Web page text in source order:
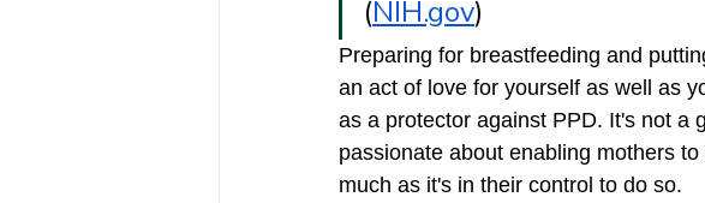
(NIH.gov)
Preparing for breastfeeding and
an act of love for yourself as well as
as a protector against PPD. It's not a
passionate about enabling mothers
much as it's in their control to do so.